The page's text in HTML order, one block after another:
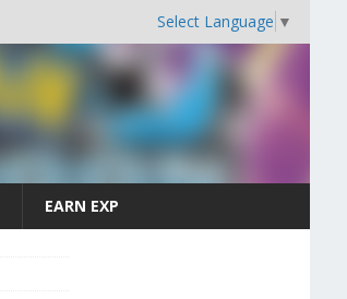
Select Language ▼
EARN EXP